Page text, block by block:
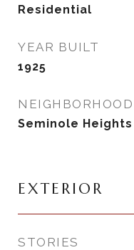
Residential
YEAR BUILT
1925
NEIGHBORHOOD
Seminole Heights
EXTERIOR
STORIES